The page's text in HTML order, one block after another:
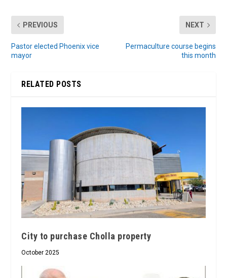
PREVIOUS
Pastor elected Phoenix vice
mayor
NEXT
Permaculture course begins
this month
RELATED POSTS
City to purchase Cholla property
October 2025